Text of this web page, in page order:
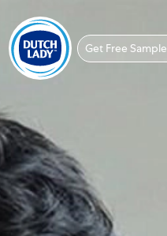
Get Free Sample